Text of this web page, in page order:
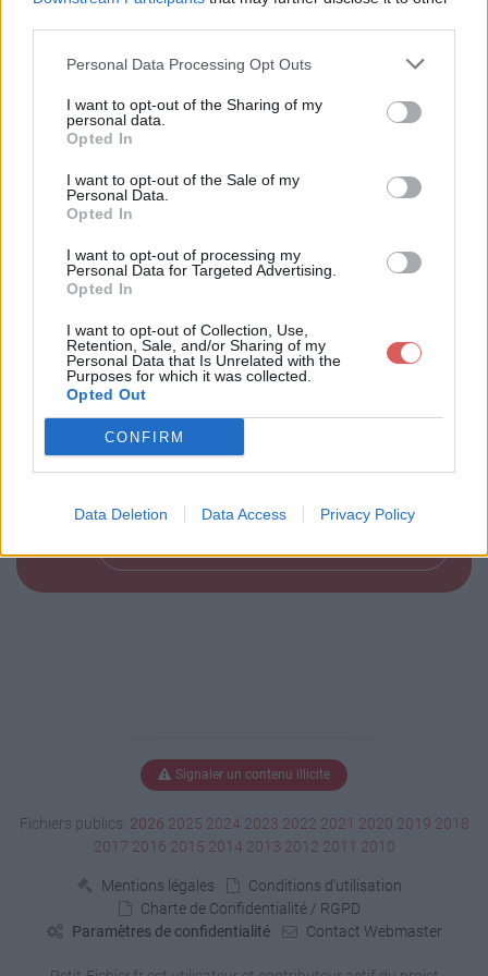
Personal Data Processing Opt Outs
I want to opt-out of the Sharing of my
personal data.
Opted In
I want to opt-out of the Sale of my
Personal Data.
Opted In
I want to opt-out of processing my
Personal Data for Targeted Advertising.
Opted In
I want to opt-out of Collection, Use,
Retention, Sale, and/or Sharing of my
Personal Data that Is Unrelated with the
Purposes for which it was collected.
Opted Out
CONFIRM
Data Deletion Data Access Privacy Policy
Partager le fichier 122-7.txt sur le
Web et les réseaux sociaux:
Télécharger le fichier 122-7.txt
Télécharger 122-7.txt
Signaler un contenu illicite
Fichiers publics: 2026 2025 2024 2023 2022 2021 2020 2019 2018
2017 2016 2015 2014 2013 2012 2011 2010
Mentions légales
Conditions d'utilisation
Charte de Confidentialité / RGPD
Paramètres de confidentialité
Contact Webmaster